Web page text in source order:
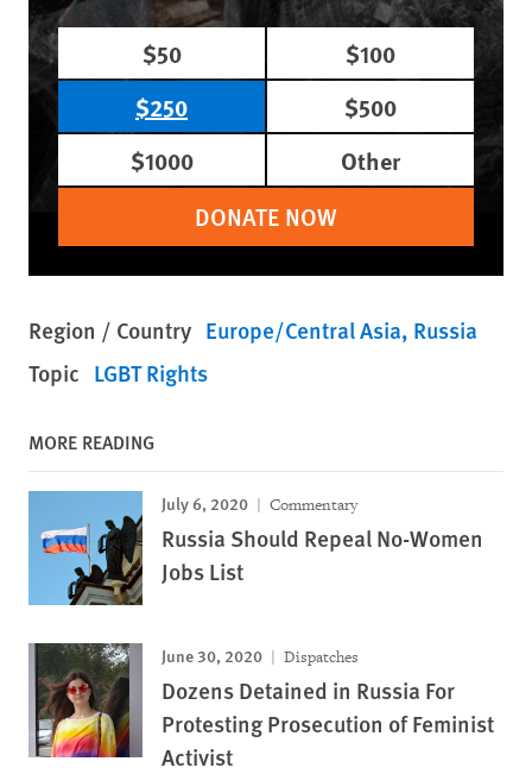
$50
$100
$250
$500
$1000
Other
DONATE NOW
Region / Country Europe/Central Asia Russia
Topic LGBT Rights
MORE READING
July 6, 2020 Commentary
Russia Should Repeal No-Women
Jobs List
June 30, 2020 Dispatches
Dozens Detained in Russia For
Protesting Prosecution of Feminist
Activist